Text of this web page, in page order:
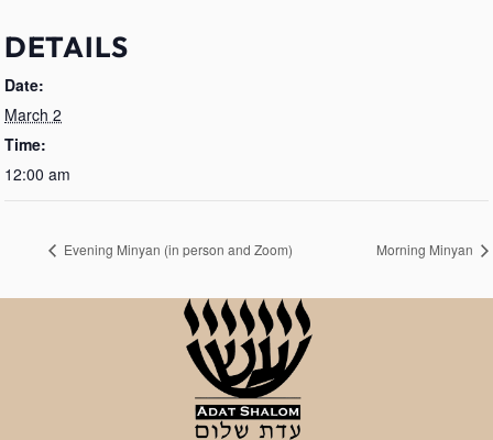
DETAILS
Date:
March 2
Time:
12:00 am
Evening Minyan (in person and Zoom) Morning Minyan